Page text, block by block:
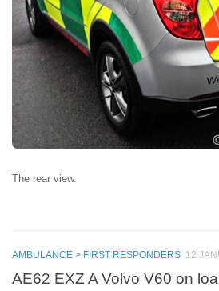
The rear view.
AMBULANCE > FIRST RESPONDERS 12
AE62 EXZ A Volvo V60 on